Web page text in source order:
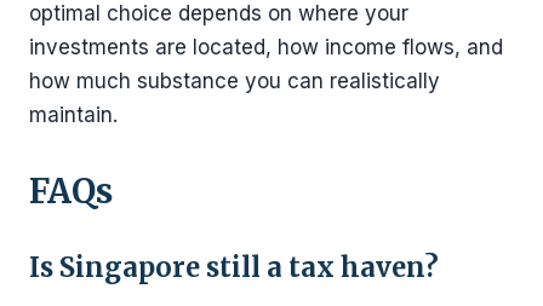
optimal choice depends on where your
investments are located, how income flows, and
how much substance you can realistically
maintain.
FAQs
Is Singapore still a tax haven?